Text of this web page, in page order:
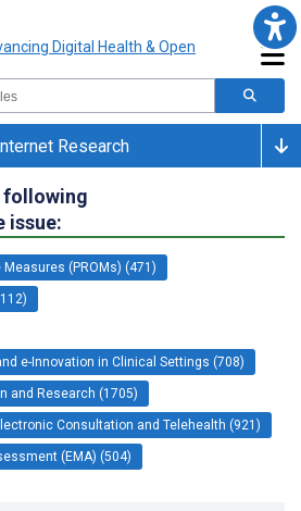
Research
following
issue:
(PROMs) (471)
e-Innovation in Clinical Settings (708)
and Research (1705)
Consultation and Telehealth (921)
(EMA) (504)